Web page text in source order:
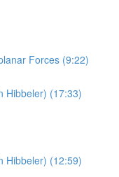
Forces (9:22)
Hibbeler) (17:33)
Hibbeler) (12:59)